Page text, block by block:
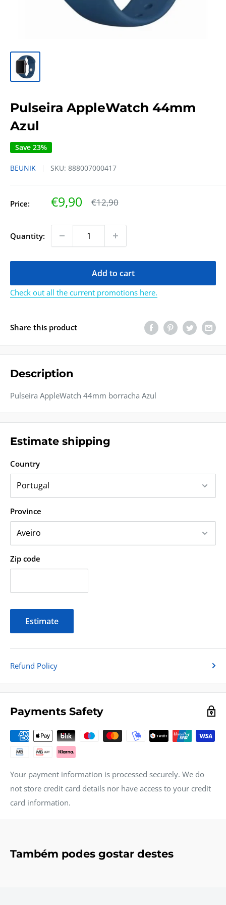
Pulseira AppleWatch 44mm
Azul
Save 23%
BEUNIK SKU: 888007000417
Price: Sale
price
€9,90 Regular
price
€12,90
Quantity:
Add to cart
Check out all the current promotions here.
Share this product
Description
Pulseira AppleWatch 44mm borracha Azul
Estimate shipping
Country
Province
Zip code
Estimate
Refund Policy
Payments Safety
Your payment information is processed securely. We do
not store credit card details nor have access to your credit
card information.
Também podes gostar destes